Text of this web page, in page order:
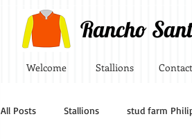
Rancho
Welcome Stallions
All Posts Stallions stud farm